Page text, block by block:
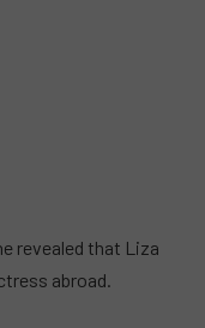
revealed that Liza
abroad.